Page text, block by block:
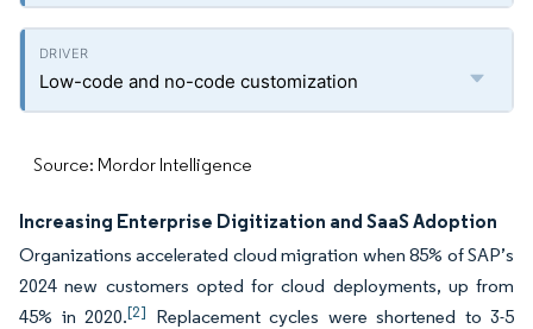
Low-code and no-code customization
Source: Mordor Intelligence
Increasing Enterprise Digitization and SaaS Adoption
Organizations accelerated cloud migration when 85% of SAP’s
2024 new customers opted for cloud deployments, up from
45% in 2020.[2] Replacement cycles were shortened to 3-5